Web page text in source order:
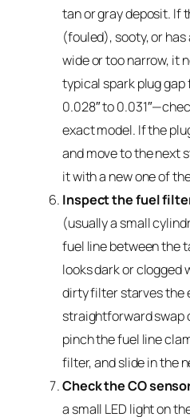
tan or gray deposit. If
(fouled), sooty, or
wide or too narrow, it
typical spark plug gap
0.028″ to
exact model. If the
and move to the next
it with a new one of
Inspect the fuel
(usually a small
fuel line between the
looks dark or clogged
dirty filter starves the
straightforward swap
pinch the fuel line
filter, and slide in the
Check the CO
a small LED light on